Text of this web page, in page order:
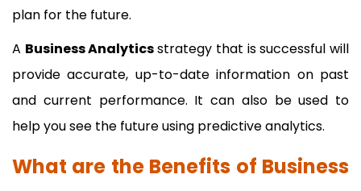
plan for the future.
A Business Analyticsstrategy that is successful will
provide accurate, up-to-date information on past
and current performance. It can also be used to
help you see the future using predictive analytics.
What are the Benefits of Business